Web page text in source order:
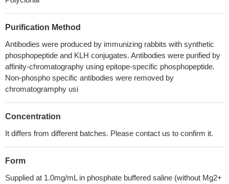
Purification Method
Antibodies were produced by immunizing rabbits with synthetic
phosphopeptide and KLH conjugates. Antibodies were purified by
affinity-chromatography using epitope-specific phosphopeptide.
Non-phospho specific antibodies were removed by
chromatogramphy usi
Concentration
It differs from different batches. Please contact us to confirm it.
Form
Supplied at 1.0mg/mL in phosphate buffered saline (without Mg2+